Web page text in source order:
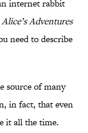
internet rabbit
Alice’s Adventures
need to describe
source of many
in fact, that even
it all the time.